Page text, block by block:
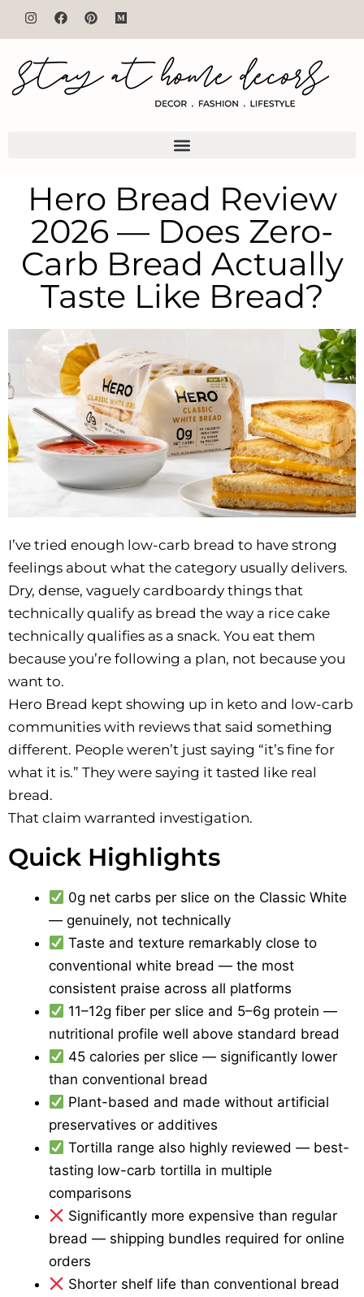
Hero Bread Review
2026 — Does Zero-
Carb Bread Actually
Taste Like Bread?
I’ve tried enough low-carb bread to have strong
feelings about what the category usually delivers.
Dry, dense, vaguely cardboardy things that
technically qualify as bread the way a rice cake
technically qualifies as a snack. You eat them
because you’re following a plan, not because you
want to.
Hero Bread kept showing up in keto and low-carb
communities with reviews that said something
different. People weren’t just saying “it’s fine for
what it is.” They were saying it tasted like real
bread.
That claim warranted investigation.
Quick Highlights
0g net carbs per slice on the Classic White
— genuinely, not technically
Taste and texture remarkably close to
conventional white bread — the most
consistent praise across all platforms
11–12g fiber per slice and 5–6g protein —
nutritional profile well above standard bread
45 calories per slice — significantly lower
than conventional bread
Plant-based and made without artificial
preservatives or additives
Tortilla range also highly reviewed — best-
tasting low-carb tortilla in multiple
comparisons
Significantly more expensive than regular
bread — shipping bundles required for online
orders
Shorter shelf life than conventional bread